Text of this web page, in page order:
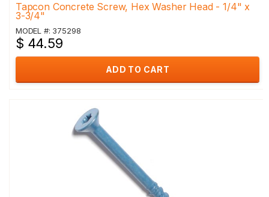
Tapcon Concrete Screw, Hex Washer Head - 1/4" x
3-3/4"
MODEL #: 375298
$ 44.59
ADD TO CART